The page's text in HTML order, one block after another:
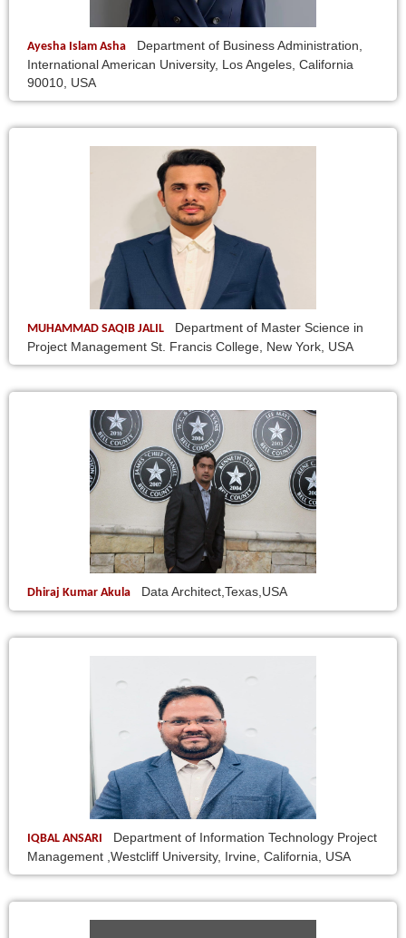
Ayesha Islam Asha
Department of Business Administration,
International American University, Los Angeles, California
90010, USA
MUHAMMAD SAQIB JALIL
Department of Master Science in
Project Management St. Francis College, New York, USA
Dhiraj Kumar Akula Data Architect,Texas,USA
IQBAL ANSARI
Department of Information Technology Project
Management ,Westcliff University, Irvine, California, USA